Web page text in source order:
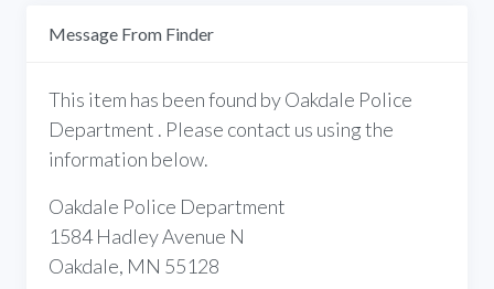
Message From Finder
This item has been found by Oakdale Police
Department . Please contact us using the
information below.
Oakdale Police Department
1584 Hadley Avenue N
Oakdale, MN 55128